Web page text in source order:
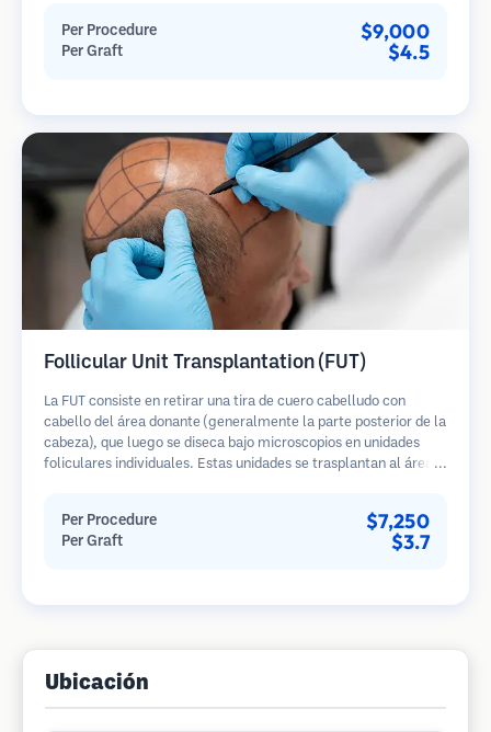
en comparación con los métodos de extracción de tiras.
Per Procedure $9,000
Per Graft $4.5
Follicular Unit Transplantation (FUT)
La FUT consiste en retirar una tira de cuero cabelludo con
cabello del área donante (generalmente la parte posterior de la
cabeza), que luego se diseca bajo microscopios en unidades
foliculares individuales. Estas unidades se trasplantan al área
Per Procedure $7,250
Per Graft $3.7
Ubicación